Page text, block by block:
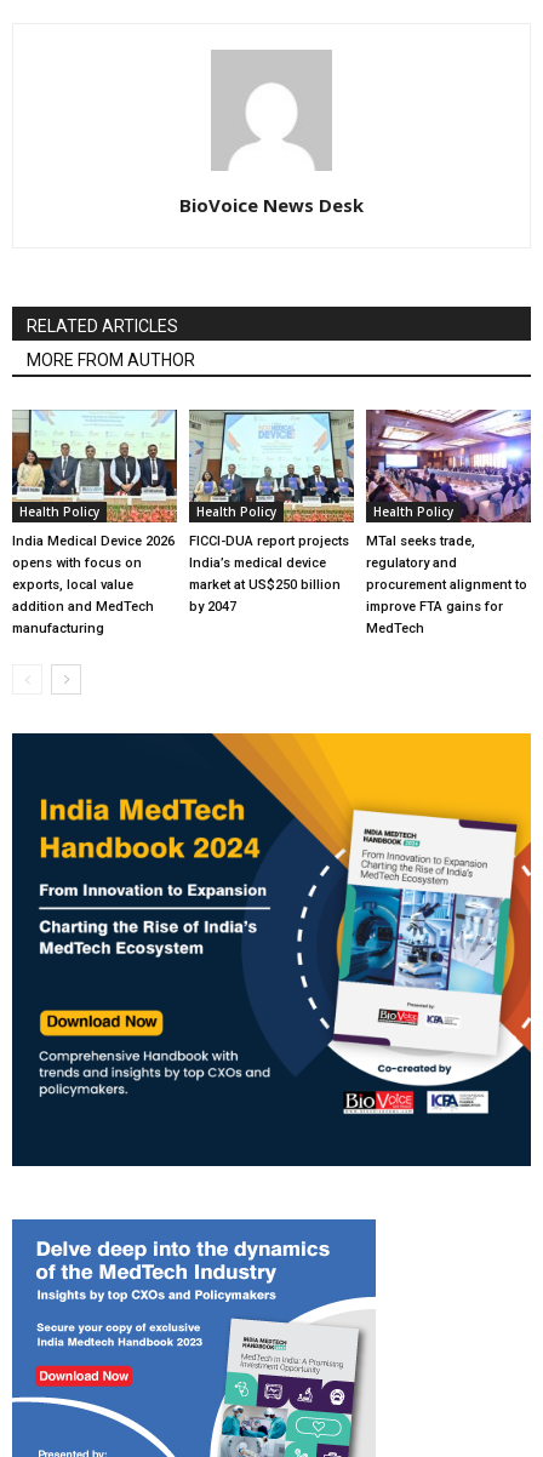
BioVoice News Desk
RELATED ARTICLES
MORE FROM AUTHOR
Health Policy
India Medical Device 2026
opens with focus on
exports, local value
addition and MedTech
manufacturing
Health Policy
FICCI-DUA report projects
India’s medical device
market at US$250 billion
by 2047
Health Policy
MTaI seeks trade,
regulatory and
procurement alignment to
improve FTA gains for
MedTech